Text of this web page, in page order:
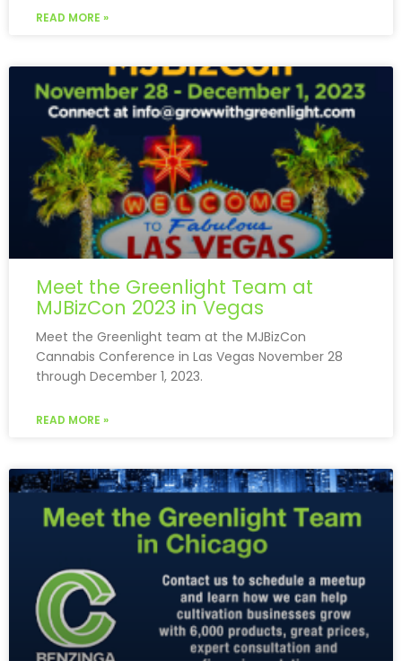
READ MORE »
Meet the Greenlight Team at
MJBizCon 2023 in Vegas
Meet the Greenlight team at the MJBizCon
Cannabis Conference in Las Vegas November 28
through December 1, 2023.
READ MORE »